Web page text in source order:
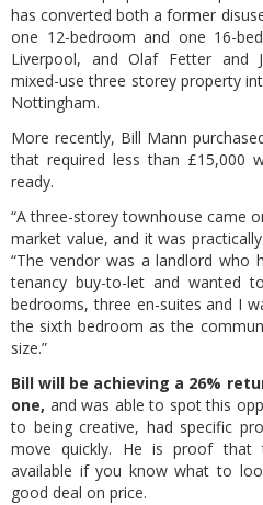
has converted both a former
one 12-bedroom and one 16-
Liverpool, and Olaf Fetter and
mixed-use three storey property
Nottingham.
More recently, Bill Mann
that required less than £15,000
ready.
“A three-storey townhouse came
market value, and it was
“The vendor was a landlord who
tenancy buy-to-let and wanted
bedrooms, three en-suites and I
the sixth bedroom as the
size.”
Bill will be achieving a 26%
one, and was able to spot this
to being creative, had specific
move quickly. He is proof that
available if you know what to
good deal on price.